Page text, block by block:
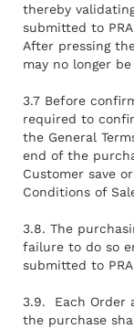
thereby
submitted to
After pressing
may no longer
3.7 Before
required to
the General
end of the
Customer save
Conditions of
3.8. The
failure to do so
submitted to
3.9. Each Order
the purchase